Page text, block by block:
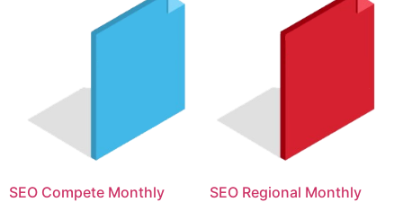
SEO Compete Monthly SEO Regional Monthly